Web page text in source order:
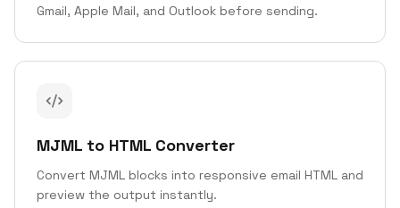
Gmail, Apple Mail, and Outlook before sending.
MJML to HTML Converter
Convert MJML blocks into responsive email HTML and
preview the output instantly.